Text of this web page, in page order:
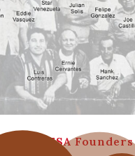
MAHFSA Founders